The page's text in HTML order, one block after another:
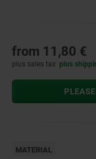
from 11,80 €
plus sales tax plus
MATERIAL